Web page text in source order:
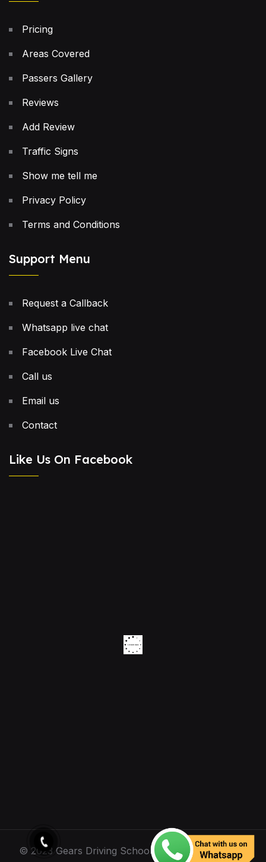
Pricing
Areas Covered
Passers Gallery
Reviews
Add Review
Traffic Signs
Show me tell me
Privacy Policy
Terms and Conditions
Support Menu
Request a Callback
Whatsapp live chat
Facebook Live Chat
Call us
Email us
Contact
Like Us On Facebook
© 2023 Gears Driving School. All Rights Reserved.